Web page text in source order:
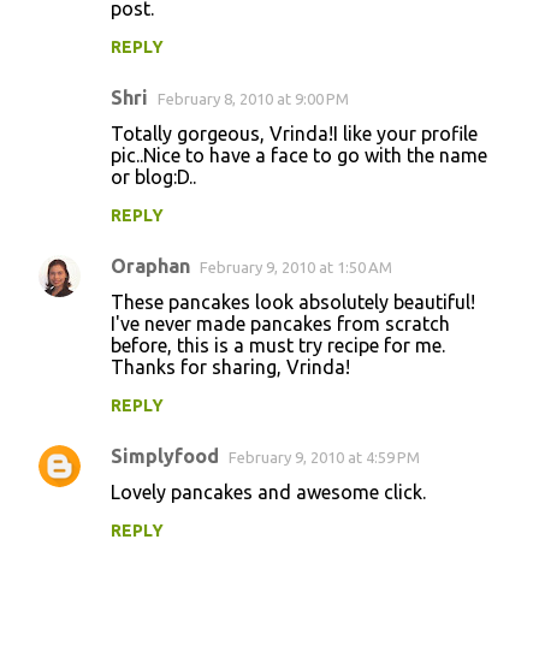
post.
REPLY
Shri February 8, 2010 at 9:00 PM
Totally gorgeous, Vrinda!I like your profile
pic..Nice to have a face to go with the name
or blog:D..
REPLY
Oraphan February 9, 2010 at 1:50 AM
These pancakes look absolutely beautiful!
I've never made pancakes from scratch
before, this is a must try recipe for me.
Thanks for sharing, Vrinda!
REPLY
Simplyfood February 9, 2010 at 4:59 PM
Lovely pancakes and awesome click.
REPLY